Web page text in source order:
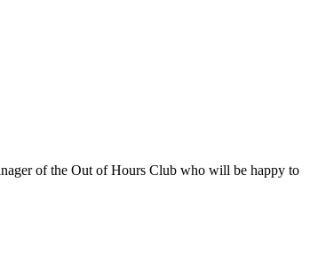
of the Out of Hours Club who will be happy to